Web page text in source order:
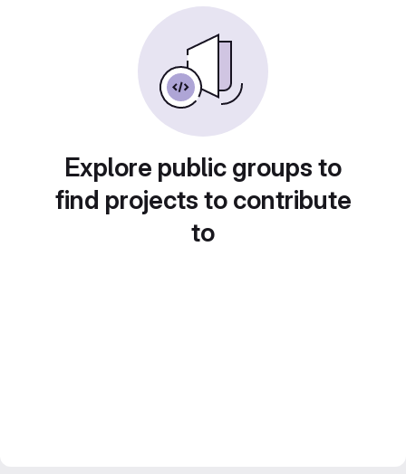
Explore public groups to
find projects to contribute
to